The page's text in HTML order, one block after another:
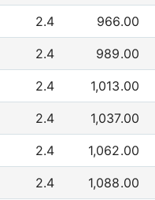
2.4 966.00
2.4 989.00
2.4 1,013.00
2.4 1,037.00
2.4 1,062.00
2.4 1,088.00